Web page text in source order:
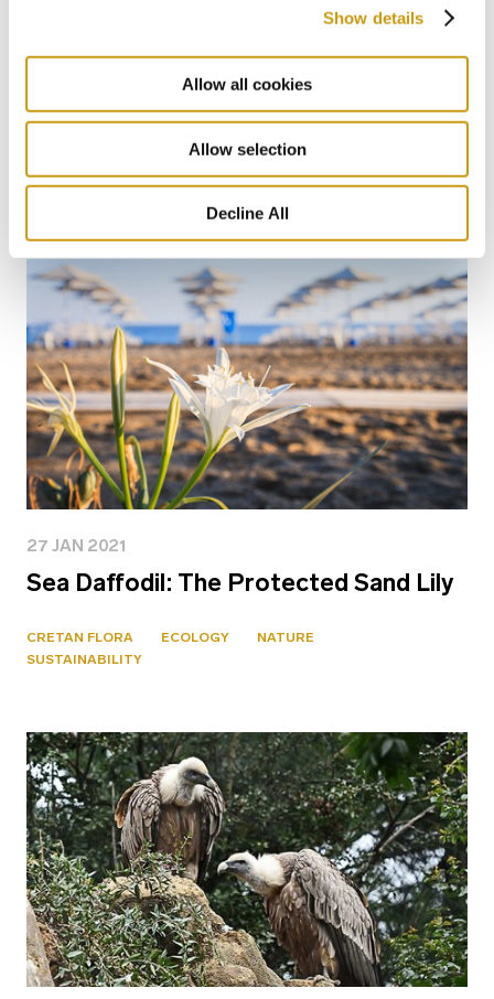
Show details
Allow all cookies
Allow selection
Decline All
Protecting What Makes Crete Thrive
#BIODIVERSITY #SUSTAINABILITY
27 JAN 2021
Sea Daffodil: The Protected Sand Lily
CRETAN FLORA ECOLOGY
NATURE
SUSTAINABILITY